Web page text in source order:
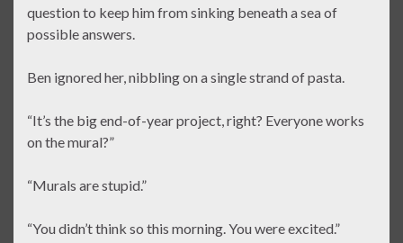
question to keep him from sinking beneath a sea of
possible answers.
Ben ignored her, nibbling on a single strand of pasta.
“It’s the big end-of-year project, right? Everyone works
on the mural?”
“Murals are stupid.”
“You didn’t think so this morning. You were excited.”